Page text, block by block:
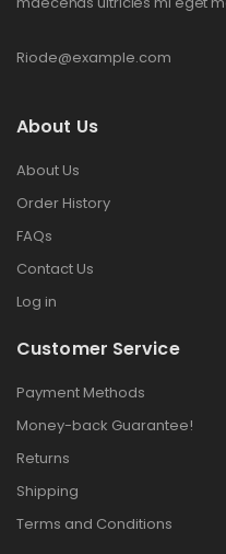
Training Watch
Riode@example.com
About Us
About Us
Order History
FAQs
Contact Us
Log in
Customer Service
Payment Methods
Money-back Guarantee!
Returns
Shipping
Terms and Conditions